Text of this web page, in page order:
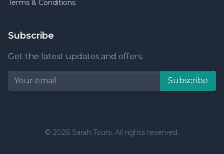
Terms & Conditions
Subscribe
Get the latest updates and offers.
Subscribe
© 2026 Sarah Tours. All rights reserved.